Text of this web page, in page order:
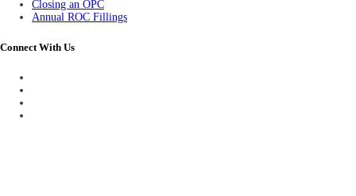
Closing an OPC
Annual ROC Fillings
Connect With Us